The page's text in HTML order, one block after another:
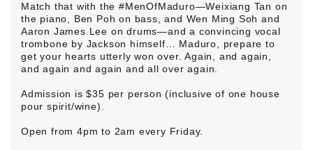
Match that with the #MenOfMaduro—Weixiang Tan on
the piano, Ben Poh on bass, and Wen Ming Soh and
Aaron James Lee on drums—and a convincing vocal
trombone by Jackson himself… Maduro, prepare to
get your hearts utterly won over. Again, and again,
and again and again and all over again.
Admission is $35 per person (inclusive of one house
pour spirit/wine).
Open from 4pm to 2am every Friday.